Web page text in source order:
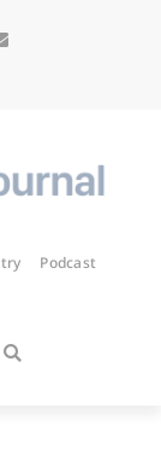
Podcast